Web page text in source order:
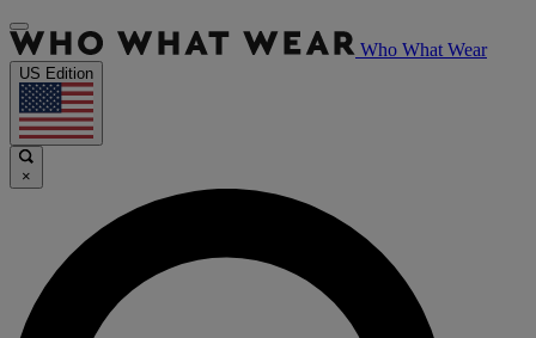
Who What Wear
US Edition
×